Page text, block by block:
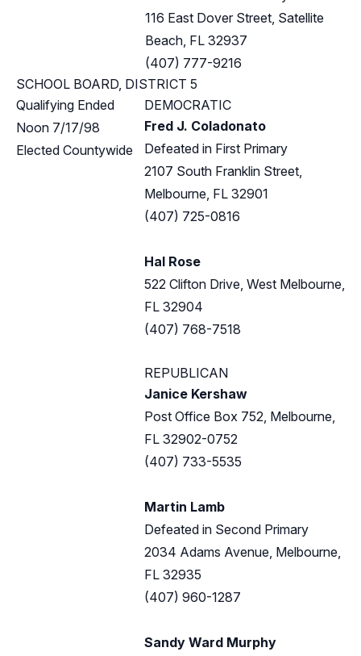
116 East Dover Street, Satellite
Beach, FL 32937
(407) 777-9216
SCHOOL BOARD, DISTRICT 5
Qualifying Ended
Noon 7/17/98
Elected Countywide
DEMOCRATIC
Fred J. Coladonato
Defeated in First Primary
2107 South Franklin Street,
Melbourne, FL 32901
(407) 725-0816
Hal Rose
522 Clifton Drive, West Melbourne,
FL 32904
(407) 768-7518
REPUBLICAN
Janice Kershaw
Post Office Box 752, Melbourne,
FL 32902-0752
(407) 733-5535
Martin Lamb
Defeated in Second Primary
2034 Adams Avenue, Melbourne,
FL 32935
(407) 960-1287
Sandy Ward Murphy